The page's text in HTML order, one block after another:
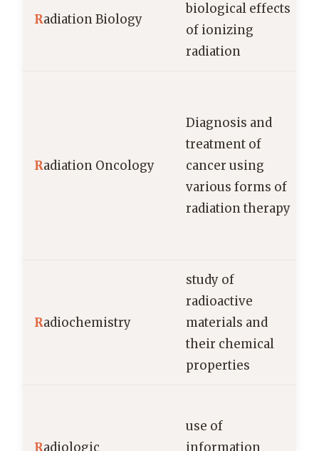
Radiation Biology
biological effects
of ionizing
radiation
Radiation Oncology
Diagnosis and
treatment of
cancer using
various forms of
radiation therapy
Radiochemistry
study of
radioactive
materials and
their chemical
properties
Radiologic
use of
information